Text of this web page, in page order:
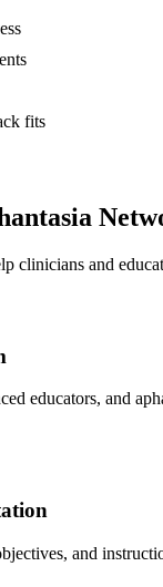
fits
clinicians and
educators, and
and